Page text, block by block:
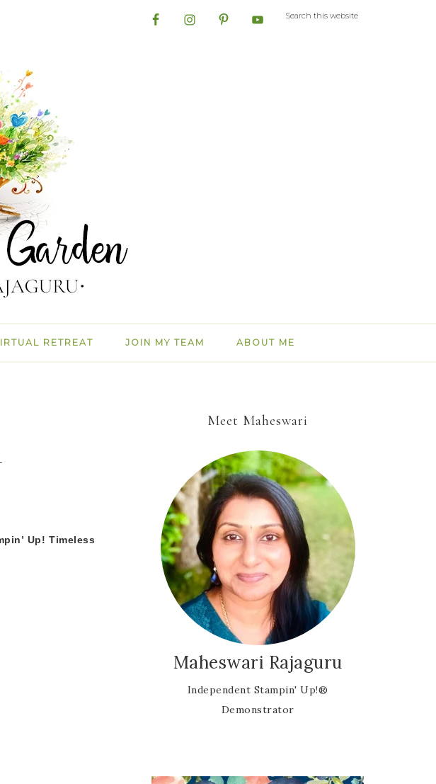
RETREAT JOIN MY TEAM ABOUT ME
Up! Timeless
Meet Maheswari
Maheswari Rajaguru
Independent Stampin' Up!®
Demonstrator